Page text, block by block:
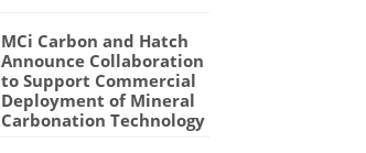
MCi Carbon and Hatch
Announce Collaboration
to Support Commercial
Deployment of Mineral
Carbonation Technology